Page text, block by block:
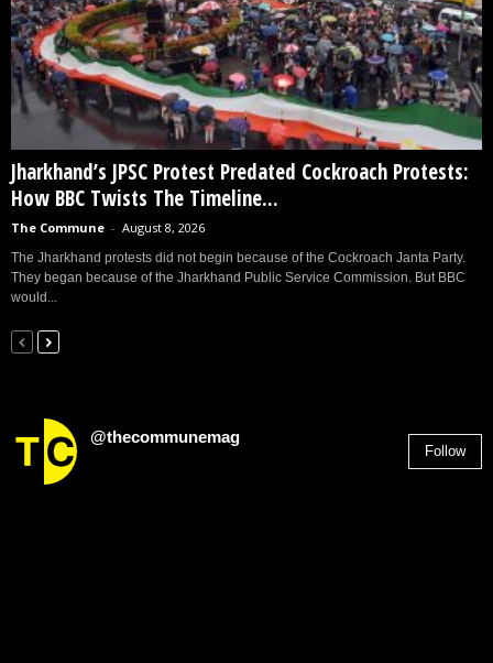
Jharkhand’s JPSC Protest Predated Cockroach Protests:
How BBC Twists The Timeline...
The Commune - August 8, 2026
The Jharkhand protests did not begin because of the Cockroach Janta Party.
They began because of the Jharkhand Public Service Commission. But BBC
would...
@thecommunemag
Follow